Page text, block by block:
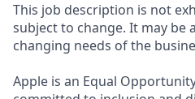
This job description is not
subject to change. It may be
changing needs of the
Apple is an Equal